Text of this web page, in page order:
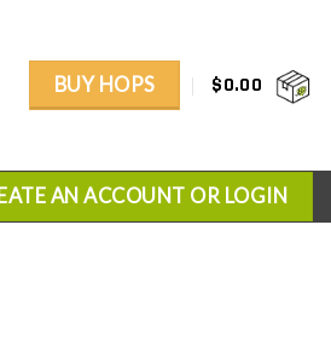
BUY HOPS $0.00
AN ACCOUNT OR LOGIN